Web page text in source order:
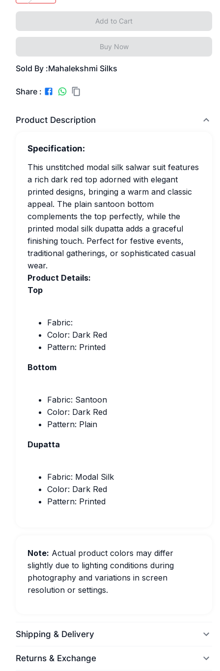
Add to Cart
Buy Now
Sold By :Mahalekshmi Silks
Share :
Product Description
Specification:
This unstitched modal silk salwar suit features
a rich dark red top adorned with elegant
printed designs, bringing a warm and classic
appeal. The plain santoon bottom
complements the top perfectly, while the
printed modal silk dupatta adds a graceful
finishing touch. Perfect for festive events,
traditional gatherings, or sophisticated casual
wear.
Product Details:
Top
Fabric:
Color: Dark Red
Pattern: Printed
Bottom
Fabric: Santoon
Color: Dark Red
Pattern: Plain
Dupatta
Fabric: Modal Silk
Color: Dark Red
Pattern: Printed
Note: Actual product colors may differ
slightly due to lighting conditions during
photography and variations in screen
resolution or settings.
Shipping & Delivery
Returns & Exchange